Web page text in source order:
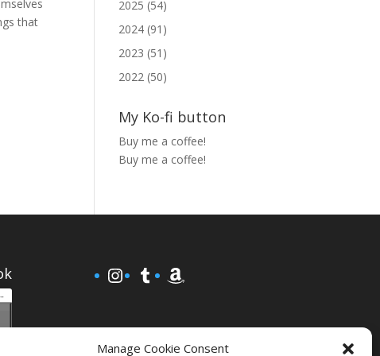
Manage Cookie Consent
that
2025 (54)
2024 (91)
2023 (51)
2022 (50)
My Ko-fi button
Buy me a coffee!
Buy me a coffee!
Instagram
TumblrAmazon